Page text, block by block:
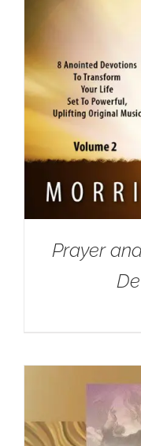
Prayer